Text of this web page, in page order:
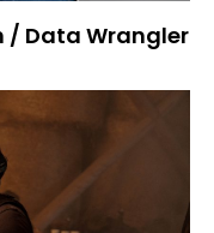
/ Data Wrangler